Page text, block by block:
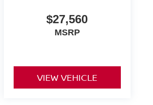
$27,560
MSRP
VIEW VEHICLE